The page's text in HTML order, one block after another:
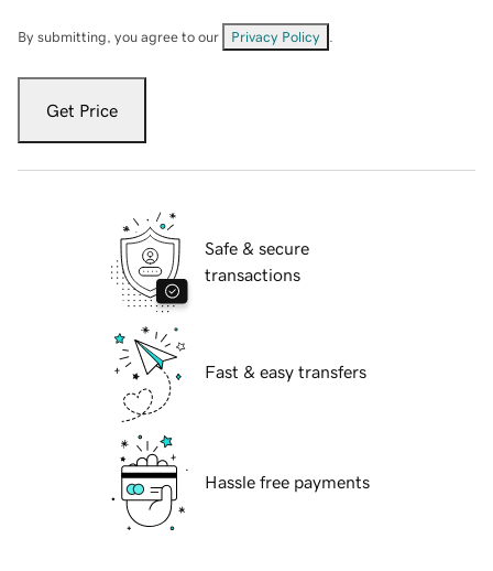
By submitting, you agree to our Privacy Policy
Get Price
Safe & secure
transactions
Fast & easy transfers
Hassle free payments